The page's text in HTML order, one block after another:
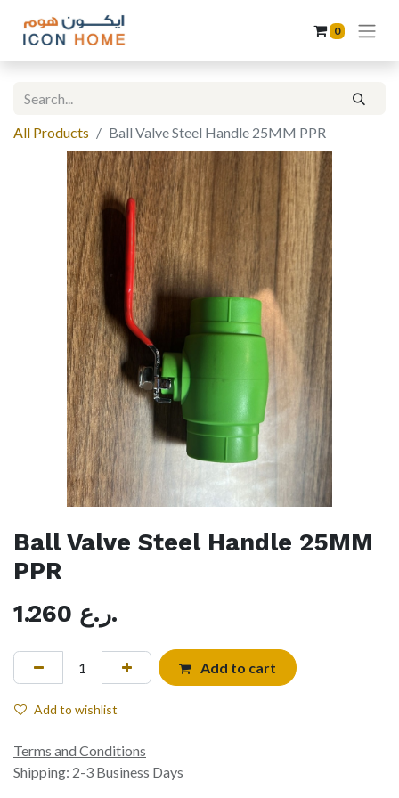
0
All Products Ball Valve Steel Handle 25MM PPR
Ball Valve Steel Handle 25MM
PPR
1.260
ر.ع.
Add to cart
Add to wishlist
Terms and Conditions
Shipping: 2-3 Business Days